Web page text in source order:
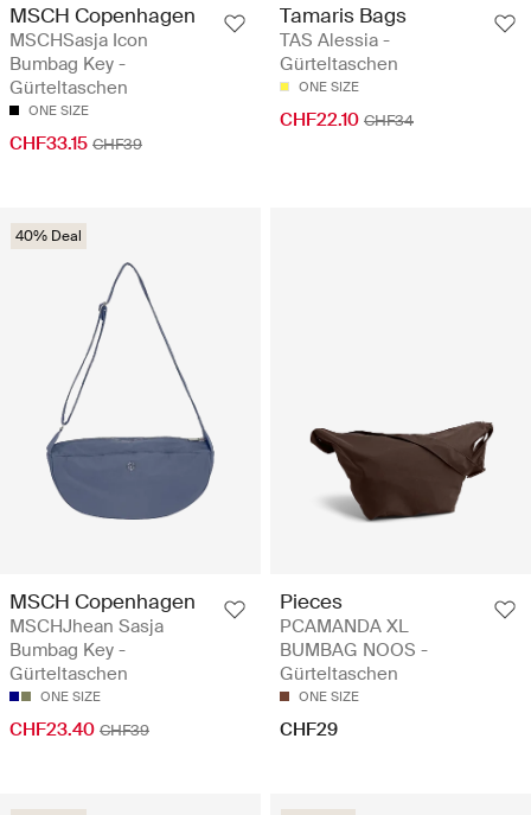
MSCH Copenhagen
MSCHSasja Icon
Bumbag Key -
Gürteltaschen
ONE SIZE
CHF33.15 CHF39
Tamaris Bags
TAS Alessia -
Gürteltaschen
ONE SIZE
CHF22.10 CHF34
40% Deal
MSCH Copenhagen
MSCHJhean Sasja
Bumbag Key -
Gürteltaschen
ONE SIZE
CHF23.40 CHF39
Pieces
PCAMANDA XL
BUMBAG NOOS -
Gürteltaschen
ONE SIZE
CHF29